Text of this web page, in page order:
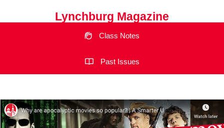
Lynchburg Magazine
Class Notes
Past Issues